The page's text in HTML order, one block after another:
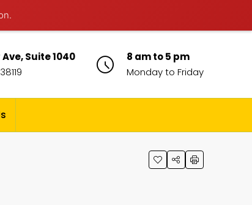
Suite 1040
8 am to 5 pm
Monday to Friday